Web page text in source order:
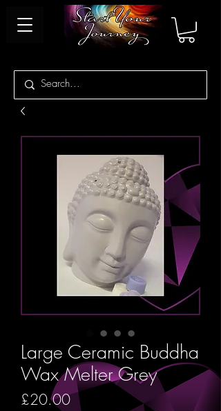
Large Ceramic Buddha
Wax Melter Grey
£20.00Price